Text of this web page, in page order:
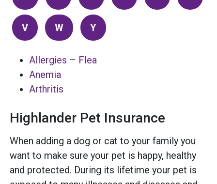
V W Y
Allergies – Flea
Anemia
Arthritis
Highlander Pet Insurance
When adding a dog or cat to your family you
want to make sure your pet is happy, healthy
and protected. During its lifetime your pet is